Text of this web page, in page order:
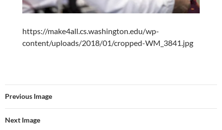
https://make4all.cs.washington.edu/wp-
content/uploads/2018/01/cropped-WM_3841.jpg
Previous Image
Next Image